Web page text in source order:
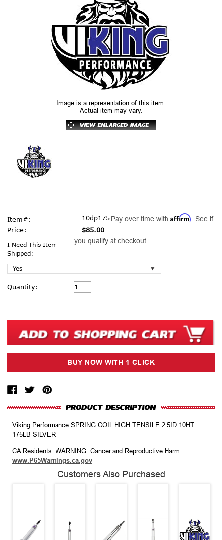
Image is a representation of this item.
Actual item may vary.
Item#:
10dp175
Price:
$85.00
Pay over time with Affirm . See if
you qualify at checkout.
I Need This Item
Shipped:
Current
Stock:
Quantity:
Viking Performance SPRING COIL HIGH TENSILE 2.5ID 10HT
175LB SILVER
CA Residents: WARNING: Cancer and Reproductive Harm
www.P65Warnings.ca.gov
Customers Also Purchased